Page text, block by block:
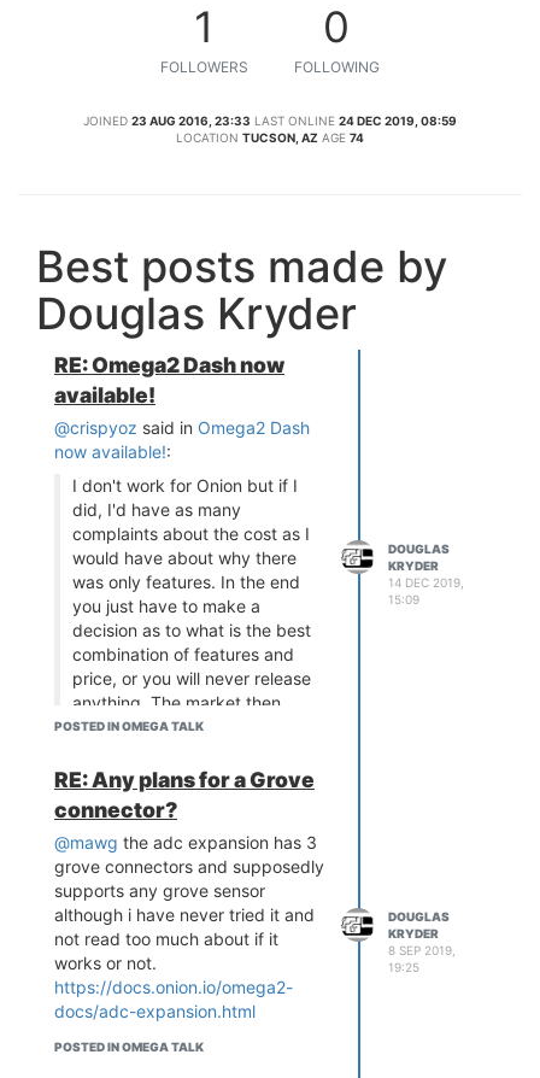
1
FOLLOWERS
0
FOLLOWING
JOINED 23 AUG 2016, 23:33 LAST ONLINE 24 DEC 2019, 08:59
LOCATION TUCSON, AZ AGE 74
Best posts made by
Douglas Kryder
RE: Omega2 Dash now
available!
@crispyoz said in Omega2 Dash
now available!:
I don't work for Onion but if I
did, I'd have as many
complaints about the cost as I
would have about why there
was only features. In the end
you just have to make a
decision as to what is the best
combination of features and
price, or you will never release
anything. The market then
responds and you adjust your
models.
As a Beta tester, memory was
not my issue, LittleVGL is not
perfect but I looked at so
many other potential GUI
candidates for my specific
requirements and in the end I
came to the same conclusion
as Lazar and Zheng. LittleVGL
is a great fit for the Omega2
and if you need more, you can
always build a custom board
POSTED IN OMEGA TALK
DOUGLAS
KRYDER
14 DEC 2019,
15:09
RE: Any plans for a Grove
connector?
@mawg the adc expansion has 3
grove connectors and supposedly
supports any grove sensor
although i have never tried it and
not read too much about if it
works or not.
https://docs.onion.io/omega2-
docs/adc-expansion.html
POSTED IN OMEGA TALK
DOUGLAS
KRYDER
8 SEP 2019,
19:25